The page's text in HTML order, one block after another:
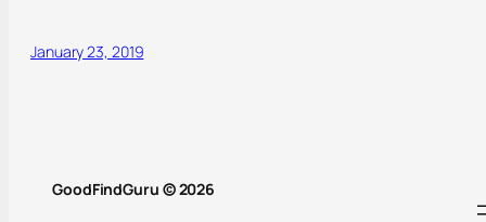
January 23, 2019
GoodFindGuru © 2026